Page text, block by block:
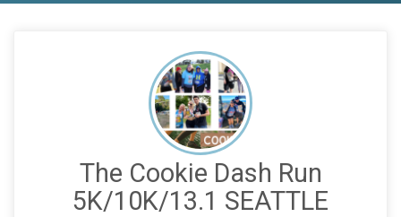
The Cookie Dash Run
5K/10K/13.1 SEATTLE